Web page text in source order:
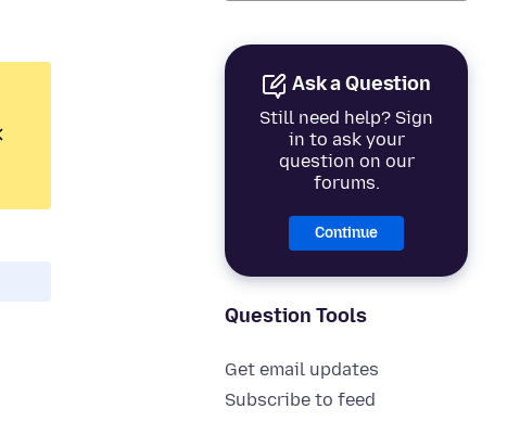
Ask a Question
Still need help? Sign
in to ask your
question on our
forums.
Continue
Question Tools
Get email updates
Subscribe to feed